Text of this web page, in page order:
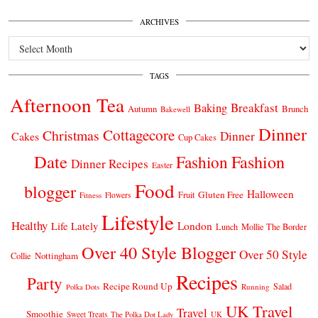
ARCHIVES
Archives
TAGS
Afternoon Tea Autumn Bakewell Baking Breakfast Brunch
Cakes Christmas Cottagecore Cup Cakes Dinner Dinner
Date Dinner Recipes Easter FashionFashion
blogger Fitness Flowers Food Fruit Gluten Free Halloween
Healthy Life Lately Lifestyle London Lunch Mollie The Border
Collie Nottingham Over 40 Style Blogger Over 50 Style
Party Polka Dots Recipe Round Up Recipes Running Salad
Smoothie Sweet Treats The Polka Dot Lady Travel UK UK Travel